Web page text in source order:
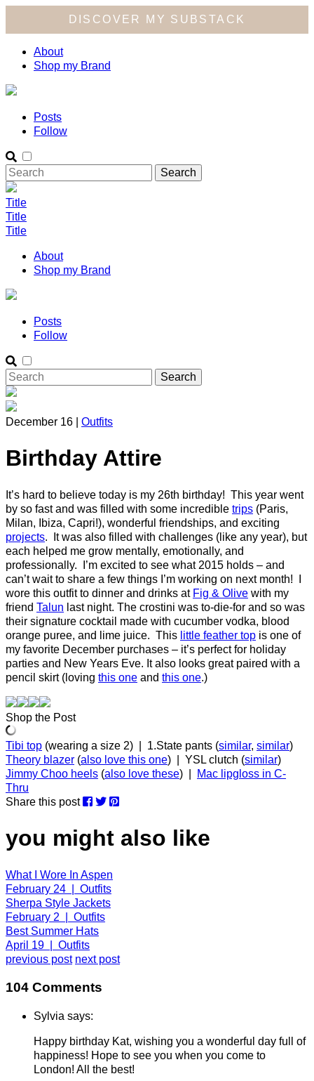
DISCOVER MY SUBSTACK
About
Shop my Brand
Posts
Follow
Title
Title
Title
About
Shop my Brand
Posts
Follow
December 16 | Outfits
Birthday Attire
It’s hard to believe today is my 26th birthday! This year went
by so fast and was filled with some incredible trips (Paris,
Milan, Ibiza, Capri!), wonderful friendships, and exciting
projects. It was also filled with challenges (like any year), but
each helped me grow mentally, emotionally, and
professionally. I’m excited to see what 2015 holds – and
can’t wait to share a few things I’m working on next month! I
wore this outfit to dinner and drinks at Fig & Olive with my
friend Talun last night. The crostini was to-die-for and so was
their signature cocktail made with cucumber vodka, blood
orange puree, and lime juice. This little feather top is one of
my favorite December purchases – it’s perfect for holiday
parties and New Years Eve. It also looks great paired with a
pencil skirt (loving this one and this one.)
Shop the Post
Tibi top (wearing a size 2) | 1.State pants (similar, similar)
Theory blazer (also love this one) | YSL clutch (similar)
Jimmy Choo heels (also love these) |
Mac lipgloss in C-
Thru
Share this post
you might also like
What I Wore In Aspen
February 24 | Outfits
Sherpa Style Jackets
February 2 | Outfits
Best Summer Hats
April 19 | Outfits
previous post next post
104 Comments
Sylvia says:
Happy birthday Kat, wishing you a wonderful day full of
happiness! Hope to see you when you come to
London! All the best!